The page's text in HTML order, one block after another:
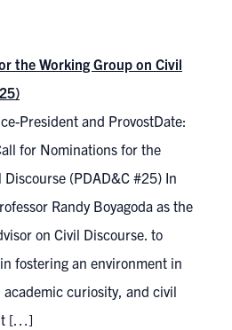
the Working Group on Civil
President and ProvostDate:
for Nominations for the
(PDAD&C #25) In
Randy Boyagoda as the
on Civil Discourse. to
fostering an environment in
curiosity, and civil
[…]